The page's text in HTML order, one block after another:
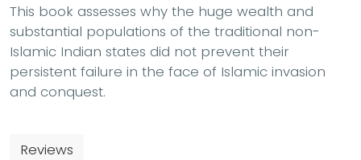
This book assesses why the huge wealth and
substantial populations of the traditional non-
Islamic Indian states did not prevent their
persistent failure in the face of Islamic invasion
and conquest.
Reviews